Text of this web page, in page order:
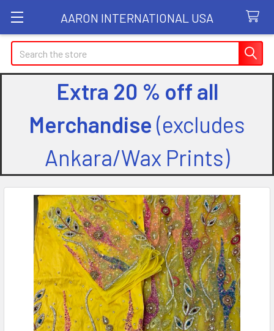
AARON INTERNATIONAL USA
Search
Extra 20 % off all
Merchandise (excludes
Ankara/Wax Prints)